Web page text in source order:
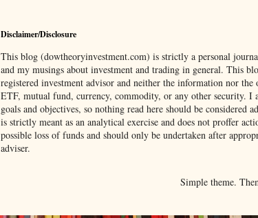
Disclaimer/Disclosure
This blog (dowtheoryinvestment.com) is strictly a personal
and my musings about investment and trading in general. This
registered investment advisor and neither the information nor
ETF, mutual fund, currency, commodity, or any other security. I
goals and objectives, so nothing read here should be
is strictly meant as an analytical exercise and does not proffer
possible loss of funds and should only be undertaken after
adviser.
Simple theme.